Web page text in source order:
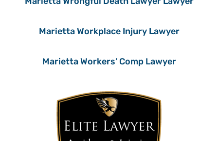
Marietta Workplace Injury Lawyer
Marietta Workers’ Comp Lawyer